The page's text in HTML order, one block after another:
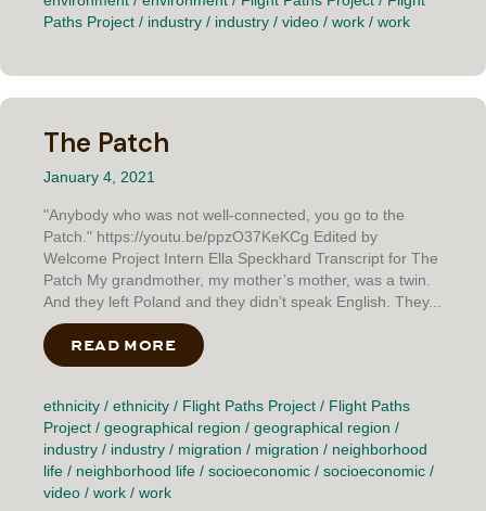
Paths Project / industry / industry / video / work / work
The Patch
January 4, 2021
"Anybody who was not well-connected, you go to the
Patch." https://youtu.be/ppzO37KeKCg Edited by
Welcome Project Intern Ella Speckhard Transcript for The
Patch My grandmother, my mother’s mother, was a twin.
And they left Poland and they didn’t speak English. They...
READ MORE ABOUT THE PATCH
ethnicity / ethnicity / Flight Paths Project / Flight Paths
Project / geographical region / geographical region /
industry / industry / migration / migration / neighborhood
life / neighborhood life / socioeconomic / socioeconomic /
video / work / work